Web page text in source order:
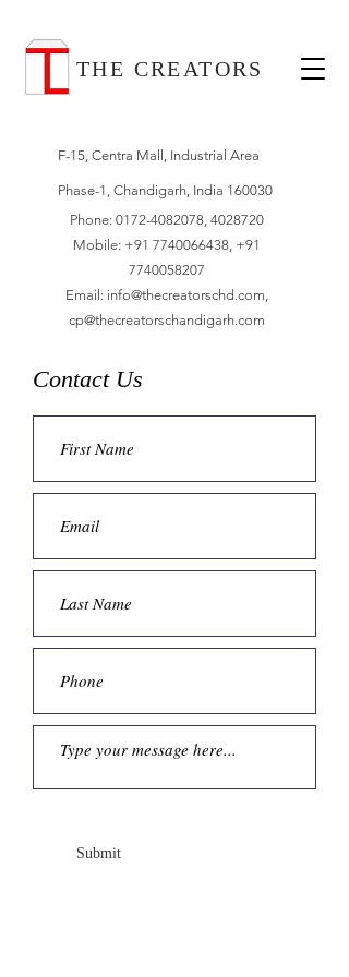
THE CREATORS
F-15, Centra Mall, Industrial Area
Phase-1, Chandigarh, India 160030
Phone: 0172-4082078, 4028720
Mobile: +91 7740066438, +91
7740058207
Email: info@thecreatorschd.com,
cp@thecreatorschandigarh.com
Contact Us
Submit